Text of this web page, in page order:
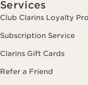
Services
Club Clarins Loyalty
Subscription Service
Clarins Gift Cards
Refer a Friend